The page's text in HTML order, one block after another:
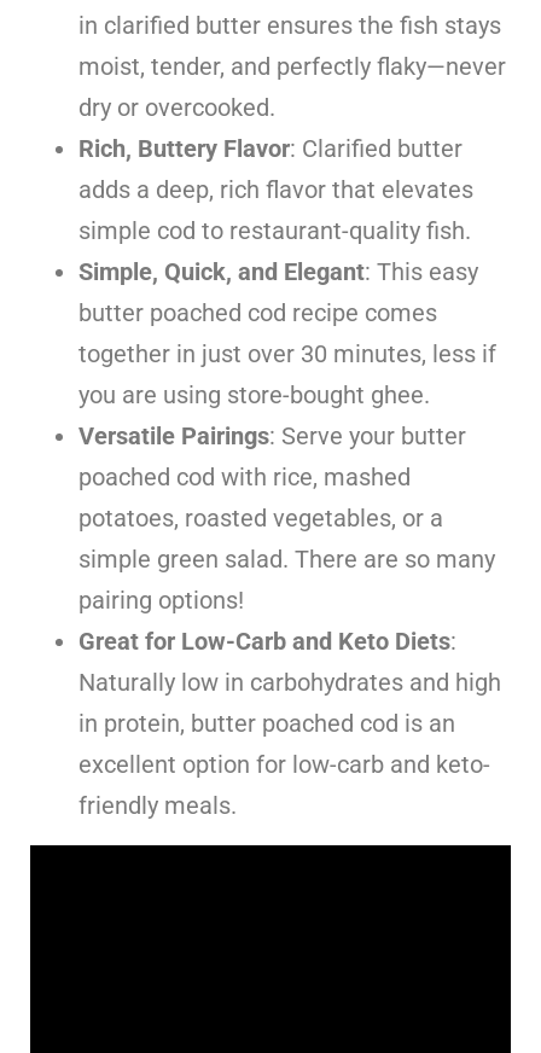
in clarified butter ensures the fish stays
moist, tender, and perfectly flaky—never
dry or overcooked.
Rich, Buttery Flavor: Clarified butter
adds a deep, rich flavor that elevates
simple cod to restaurant-quality fish.
Simple, Quick, and Elegant: This easy
butter poached cod recipe comes
together in just over 30 minutes, less if
you are using store-bought ghee.
Versatile Pairings: Serve your butter
poached cod with rice, mashed
potatoes, roasted vegetables, or a
simple green salad. There are so many
pairing options!
Great for Low-Carb and Keto Diets:
Naturally low in carbohydrates and high
in protein, butter poached cod is an
excellent option for low-carb and keto-
friendly meals.